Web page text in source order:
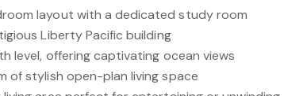
layout with a dedicated study room
Liberty Pacific building
level, offering captivating ocean views
of stylish open-plan living space